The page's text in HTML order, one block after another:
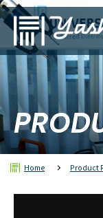
Home Product